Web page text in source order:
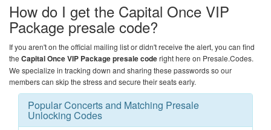
How do I get the Capital Once VIP
Package presale code?
If you aren't on the official mailing list or didn't receive the alert, you can find
the Capital Once VIP Package presale coderight here on Presale.Codes.
We specialize in tracking down and sharing these passwords so our
members can skip the stress and secure their seats early.
Popular Concerts and Matching Presale
Unlocking Codes